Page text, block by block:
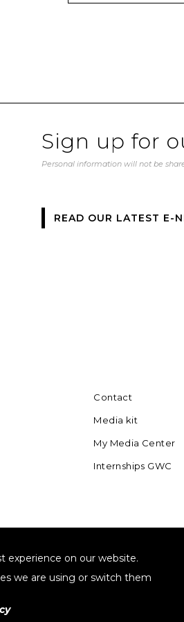
Sign up for
Personal information will not be
READ OUR LATEST E-
Contact
Media kit
My Media Center
Internships GWC
COLLABORATING WITH
World Tourism Organization
experience on our website.
we are using or switch them